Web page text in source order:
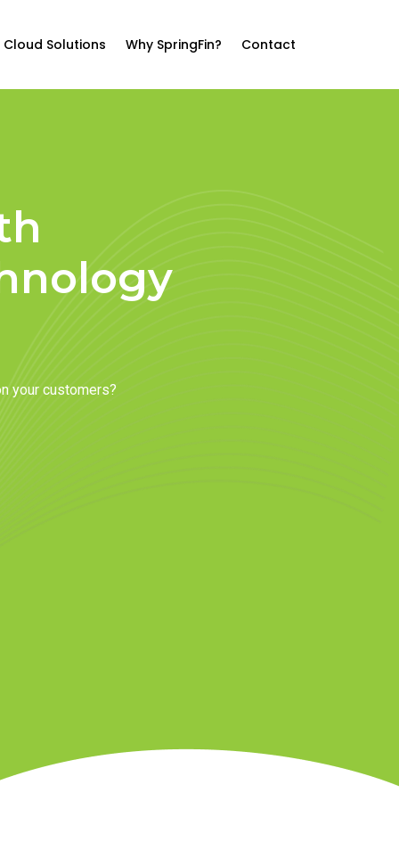
Cloud Solutions Why SpringFin? Contact
your customers?